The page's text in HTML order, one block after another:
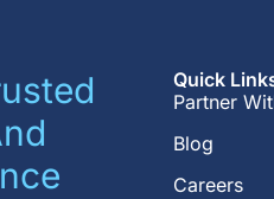
Quick
Partner
Blog
Careers